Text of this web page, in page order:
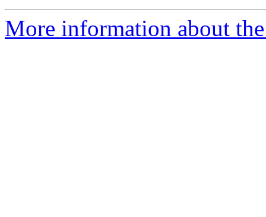
More information about